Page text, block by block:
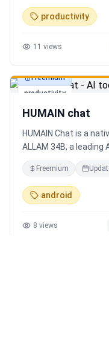
charts. Medha, your
questions instantly.
Free tier with 5 AI
productivity
11 views
productivity
Freemium
HUMAIN chat
HUMAIN Chat is a
ALLAM 34B, a leading
and operated in
Arabic (dialects from
with real-time web
image generation,
language, values and
Freemium
android
8 views